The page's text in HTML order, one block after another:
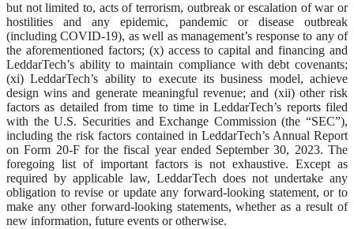
but not limited to, acts of terrorism, outbreak or escalation of war or
hostilities and any epidemic, pandemic or disease outbreak
(including COVID-19), as well as management’s response to any of
the aforementioned factors; (x) access to capital and financing and
LeddarTech’s ability to maintain compliance with debt covenants;
(xi) LeddarTech’s ability to execute its business model, achieve
design wins and generate meaningful revenue; and (xii) other risk
factors as detailed from time to time in LeddarTech’s reports filed
with the U.S. Securities and Exchange Commission (the “SEC”),
including the risk factors contained in LeddarTech’s Annual Report
on Form 20-F for the fiscal year ended September 30, 2023. The
foregoing list of important factors is not exhaustive. Except as
required by applicable law, LeddarTech does not undertake any
obligation to revise or update any forward-looking statement, or to
make any other forward-looking statements, whether as a result of
new information, future events or otherwise.